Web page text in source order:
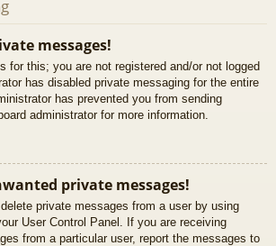
messages!
for this; you are not registered and/or not logged
has disabled private messaging for the entire
has prevented you from sending
administrator for more information.
private messages!
private messages from a user by using
User Control Panel. If you are receiving
from a particular user, report the messages to